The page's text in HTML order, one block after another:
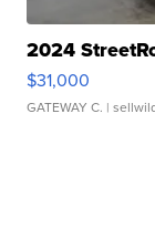
2024
$31,000
GATEWAY C. |